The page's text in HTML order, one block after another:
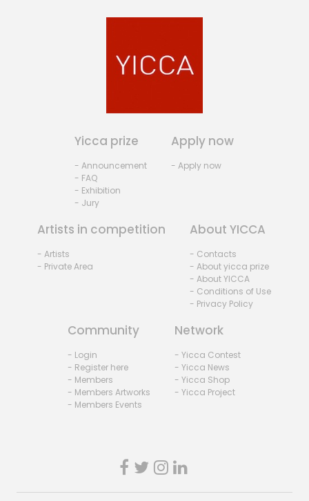
Yicca prize
- Announcement
- FAQ
- Exhibition
- Jury
Apply now
- Apply now
Artists in competition
- Artists
- Private Area
About YICCA
- Contacts
- About yicca prize
- About YICCA
- Conditions of Use
- Privacy Policy
Community
- Login
- Register here
- Members
- Members Artworks
- Members Events
Network
- Yicca Contest
- Yicca News
- Yicca Shop
- Yicca Project